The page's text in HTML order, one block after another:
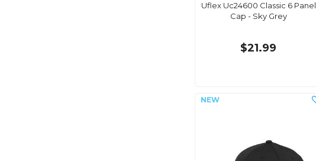
Uflex Uc24600 Classic 6 Panel
Cap - Sky Grey
$21.99